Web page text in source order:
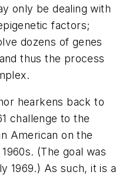
only be dealing with
factors;
dozens of genes
thus the process
hearkens back to
challenge to the
American on the
(The goal was
1969.) As such, it is a